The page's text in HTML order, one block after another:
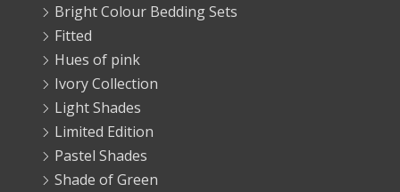
Bright Colour Bedding Sets
Fitted
Hues of pink
Ivory Collection
Light Shades
Limited Edition
Pastel Shades
Shade of Green